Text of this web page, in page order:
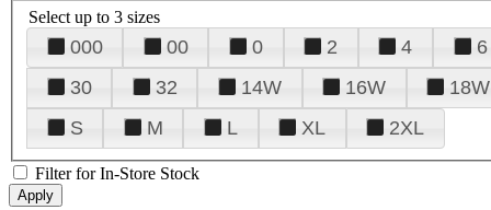
Select up to 3 sizes
000 00 0 2 4 6
30
32 14W 16W 18W
S
M L XL 2XL
Filter for In-Store Stock